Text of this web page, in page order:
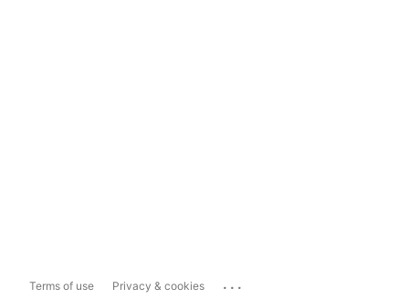
Terms of use Privacy & cookies ...